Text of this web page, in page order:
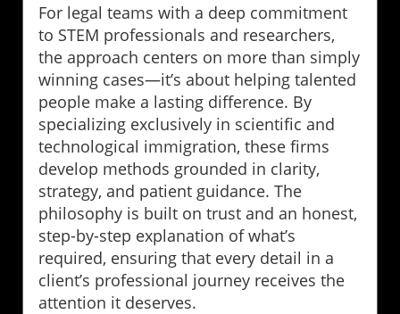
For legal teams with a deep commitment
to STEM professionals and researchers,
the approach centers on more than simply
winning cases—it’s about helping talented
people make a lasting difference. By
specializing exclusively in scientific and
technological immigration, these firms
develop methods grounded in clarity,
strategy, and patient guidance. The
philosophy is built on trust and an honest,
step-by-step explanation of what’s
required, ensuring that every detail in a
client’s professional journey receives the
attention it deserves.